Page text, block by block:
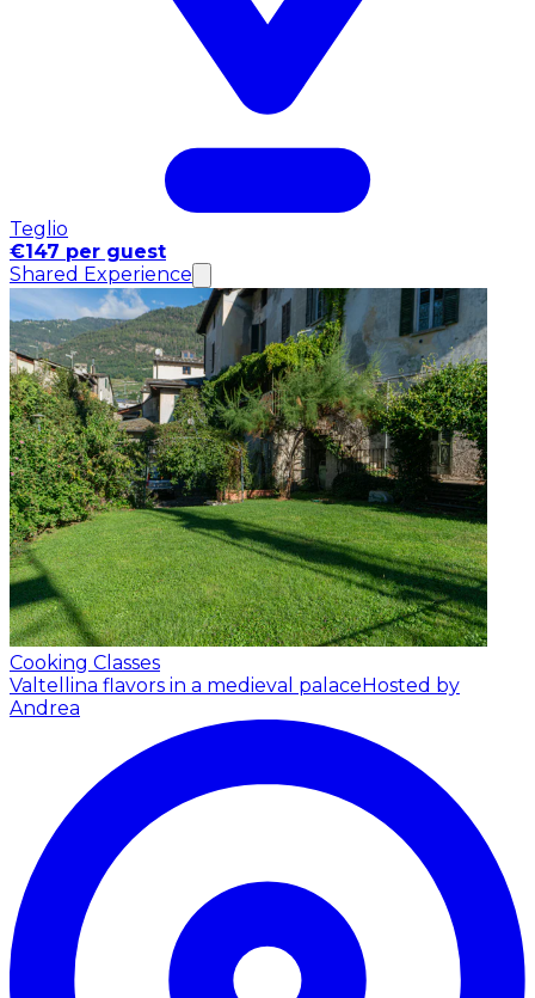
Teglio
€147 per guest
Shared Experience
Cooking Classes
Valtellina flavors in a medieval palaceHosted by
Andrea